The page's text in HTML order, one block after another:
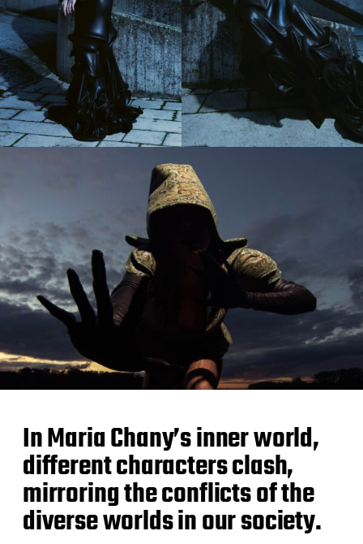
In Maria Chany’s inner world,
different characters clash,
mirroring the conflicts of the
diverse worlds in our society.